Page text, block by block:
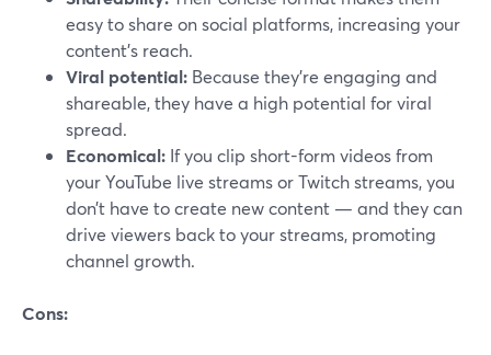
easy to share on social platforms, increasing your
content's reach.
Viral potential: Because they’re engaging and
shareable, they have a high potential for viral
spread.
Economical: If you clip short-form videos from
your YouTube live streams or Twitch streams, you
don’t have to create new content — and they can
drive viewers back to your streams, promoting
channel growth.
Cons: